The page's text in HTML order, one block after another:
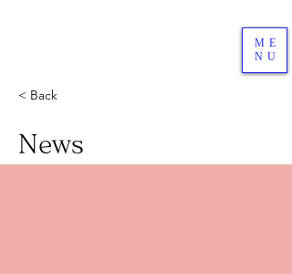
ME
NU
< Back
News